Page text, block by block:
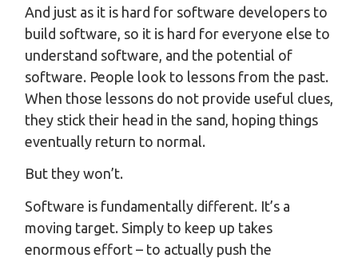
And just as it is hard for software developers to
build software, so it is hard for everyone else to
understand software, and the potential of
software. People look to lessons from the past.
When those lessons do not provide useful clues,
they stick their head in the sand, hoping things
eventually return to normal.
But they won’t.
Software is fundamentally different. It’s a
moving target. Simply to keep up takes
enormous effort – to actually push the